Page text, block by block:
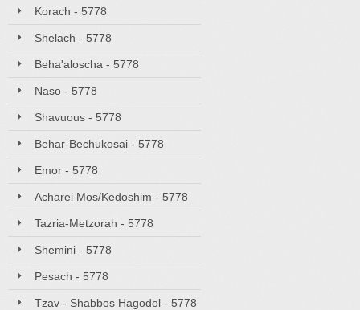
Korach - 5778
Shelach - 5778
Beha'aloscha - 5778
Naso - 5778
Shavuous - 5778
Behar-Bechukosai - 5778
Emor - 5778
Acharei Mos/Kedoshim - 5778
Tazria-Metzorah - 5778
Shemini - 5778
Pesach - 5778
Tzav - Shabbos Hagodol - 5778